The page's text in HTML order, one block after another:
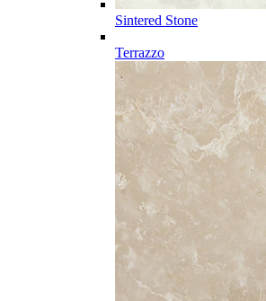
Sintered Stone
Terrazzo